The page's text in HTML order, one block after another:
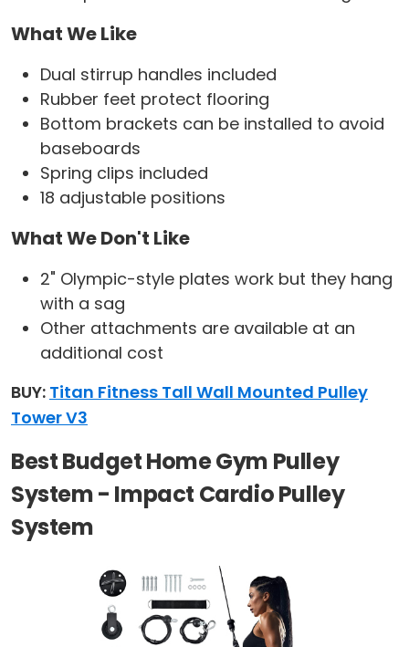
What We Like
Dual stirrup handles included
Rubber feet protect flooring
Bottom brackets can be installed to avoid
baseboards
Spring clips included
18 adjustable positions
What We Don't Like
2" Olympic-style plates work but they hang
with a sag
Other attachments are available at an
additional cost
BUY: Titan Fitness Tall Wall Mounted Pulley
Tower V3
Best Budget Home Gym Pulley
System - Impact Cardio Pulley
System